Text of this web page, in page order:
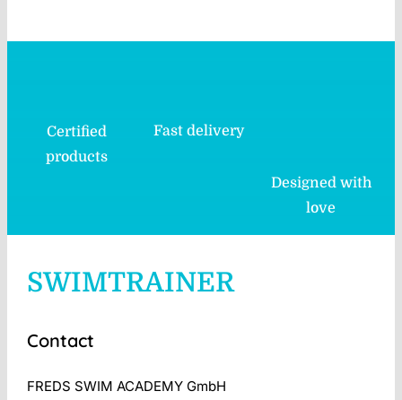
Certified
products
Fast delivery
Designed with
love
SWIMTRAINER
Contact
FREDS SWIM ACADEMY GmbH